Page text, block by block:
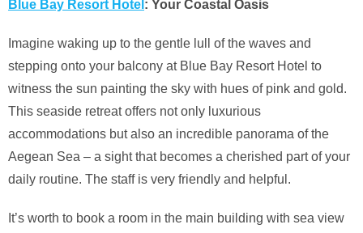
Blue Bay Resort Hotel : Your Coastal Oasis
Imagine waking up to the gentle lull of the waves and
stepping onto your balcony at Blue Bay Resort Hotel to
witness the sun painting the sky with hues of pink and gold.
This seaside retreat offers not only luxurious
accommodations but also an incredible panorama of the
Aegean Sea – a sight that becomes a cherished part of your
daily routine. The staff is very friendly and helpful.
It’s worth to book a room in the main building with sea view